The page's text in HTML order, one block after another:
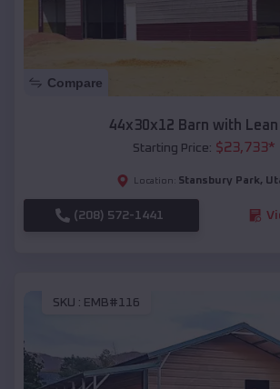
Compare
44x30x12 Barn with Lean
Starting Price: $23,733*
Location: Stansbury Park,
(208) 572-1441
SKU : EMB#116